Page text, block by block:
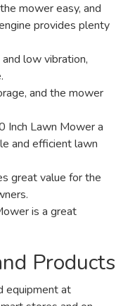
mower easy, and
provides plenty
low vibration,
and the mower
Inch Lawn Mower a
and efficient lawn
great value for the
is a great
Products
equipment at